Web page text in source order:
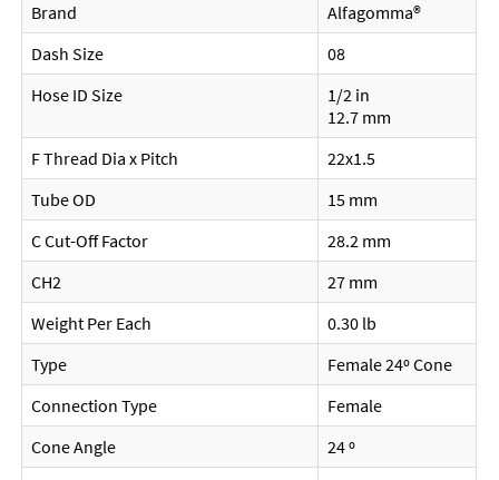
Brand
Alfagomma®
Dash Size
08
Hose ID Size
1/2 in
12.7 mm
F Thread Dia x Pitch
22x1.5
Tube OD
15 mm
C Cut-Off Factor
28.2 mm
CH2
27 mm
Weight Per Each
0.30 lb
Type
Female 24º Cone
Connection Type
Female
Cone Angle
24 º